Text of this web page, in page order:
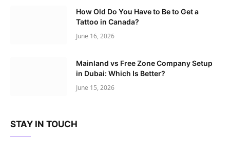
How Old Do You Have to Be to Get a
Tattoo in Canada?
June 16, 2026
Mainland vs Free Zone Company Setup
in Dubai: Which Is Better?
June 15, 2026
STAY IN TOUCH